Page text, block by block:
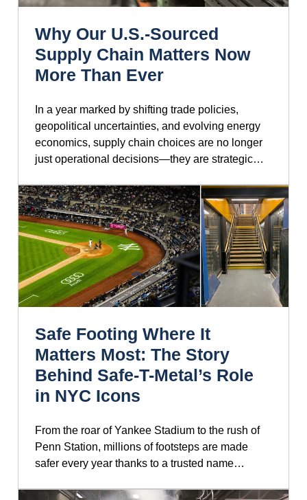
Why Our U.S.-Sourced
Supply Chain Matters Now
More Than Ever
In a year marked by shifting trade policies,
geopolitical uncertainties, and evolving energy
economics, supply chain choices are no longer
just operational decisions—they are strategic…
Safe Footing Where It
Matters Most: The Story
Behind Safe-T-Metal’s Role
in NYC Icons
From the roar of Yankee Stadium to the rush of
Penn Station, millions of footsteps are made
safer every year thanks to a trusted name…